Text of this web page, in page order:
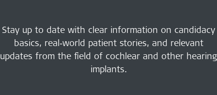
Stay up to date with clear information on candidacy
basics, real‑world patient stories, and relevant
updates from the field of cochlear and other hearing
implants.